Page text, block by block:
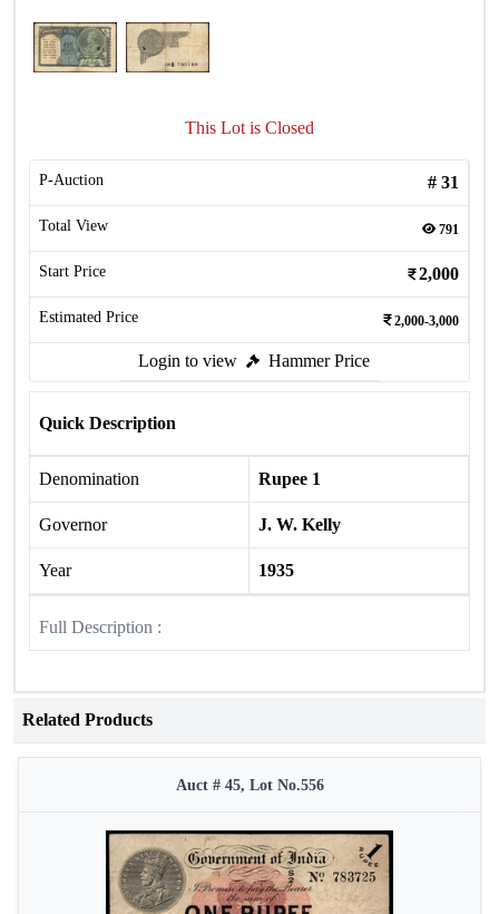
This Lot is Closed
P-Auction # 31
Total View 791
Start Price 2,000
Estimated Price 2,000-3,000
Login to view Hammer Price
Quick Description
Denomination Rupee 1
Governor J. W. Kelly
Year 1935
Full Description :
Related Products
Auct # 45, Lot No.556